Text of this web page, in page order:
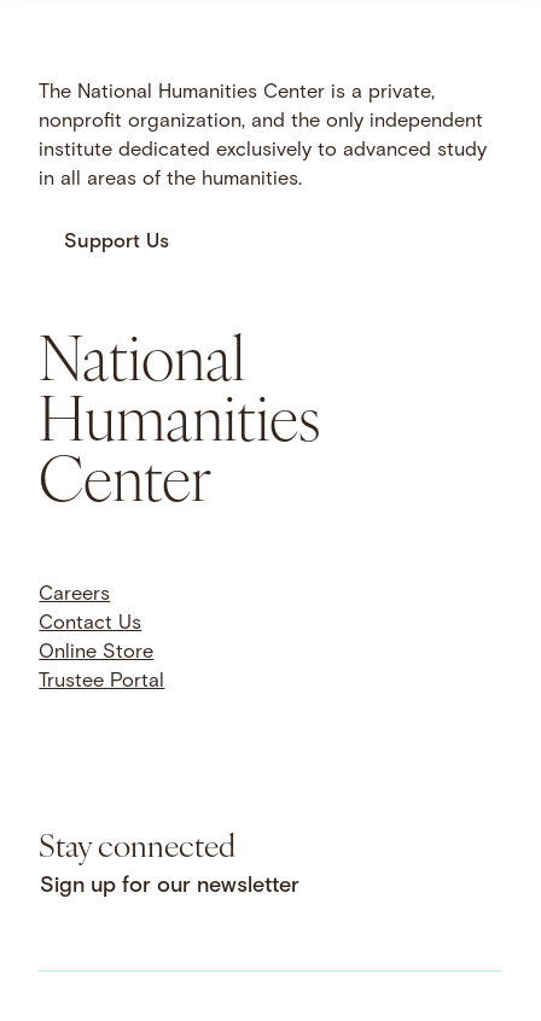
The National Humanities Center is a private,
nonprofit organization, and the only independent
institute dedicated exclusively to advanced study
in all areas of the humanities.
Support Us
National
Humanities
Center
Careers
Contact Us
Online Store
Trustee Portal
Stay connected
Sign up for our newsletter